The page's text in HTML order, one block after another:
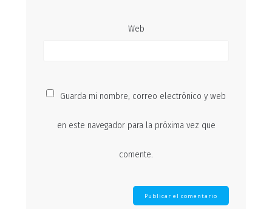
Web
Guarda mi nombre, correo electrónico y web
en este navegador para la próxima vez que
comente.